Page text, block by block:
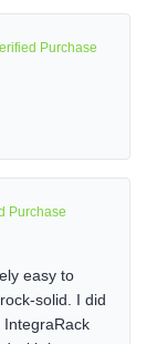
Purchase
Purchase
easy to
solid. I did